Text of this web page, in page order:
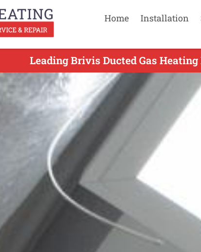
Home Installation
Leading Brivis Ducted Gas